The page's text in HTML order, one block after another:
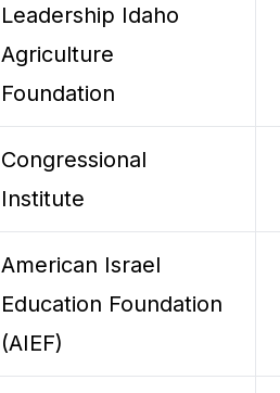
Leadership Idaho
Agriculture
Foundation
Congressional
Institute
American Israel
Education Foundation
(AIEF)